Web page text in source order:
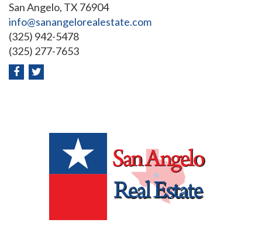
San Angelo, TX 76904
info@sanangelorealestate.com
(325) 942-5478
(325) 277-7653